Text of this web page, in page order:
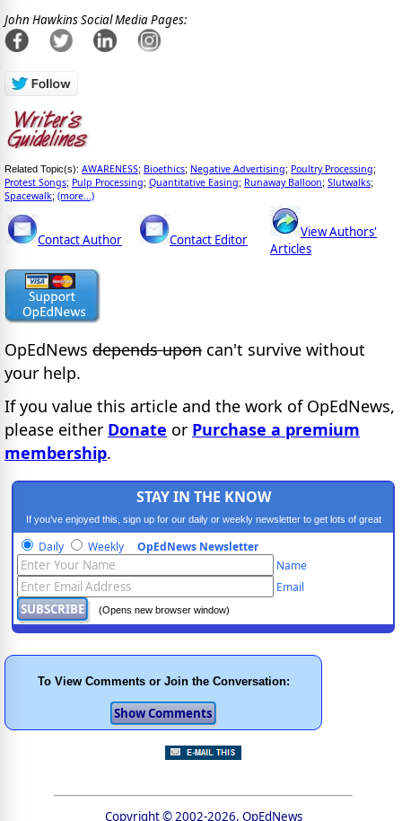
John Hawkins Social Media Pages:
Related Topic(s): AWARENESS; Bioethics; Negative Advertising; Poultry Processing;
Protest Songs; Pulp Processing; Quantitative Easing; Runaway Balloon; Slutwalks;
Spacewalk; (more...)
Contact Author Contact Editor
View Authors'
Articles
OpEdNews depends upon can't survive without
your help.
If you value this article and the work of OpEdNews,
please either Donate or Purchase a premium
membership.
STAY IN THE KNOW
If you've enjoyed this, sign up for our daily or weekly newsletter to get lots of great
progressive content.
Daily Weekly OpEdNews Newsletter
Name
Email
(Opens new browser window)
To View Comments or Join the Conversation:
Copyright © 2002-2026, OpEdNews